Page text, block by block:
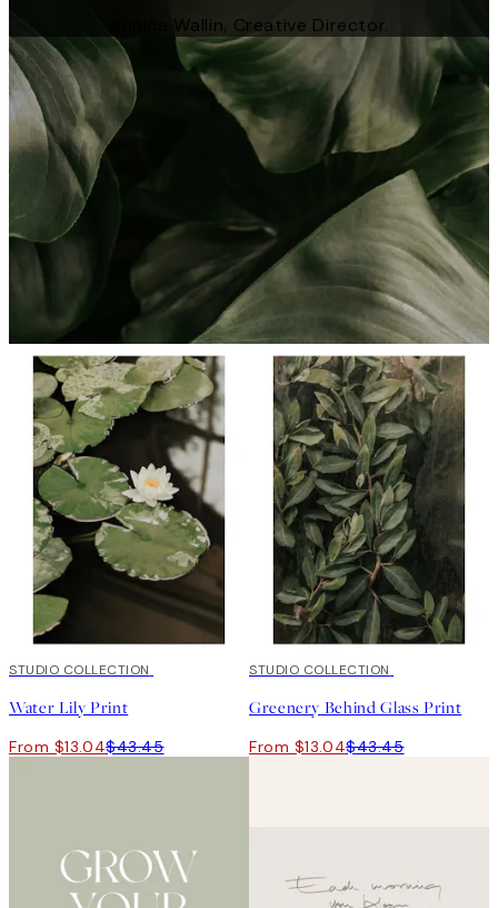
Annica Wallin, Creative Director.
-70%Outlet
STUDIO COLLECTION
Water Lily Print
From $13.04$43.45
-70%Outlet
STUDIO COLLECTION
Greenery Behind Glass Print
From $13.04$43.45